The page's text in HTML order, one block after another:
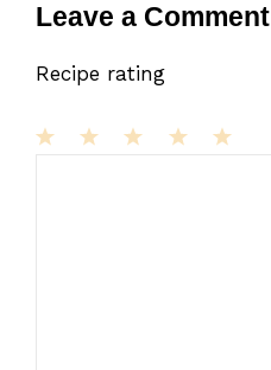
Leave a Comment
Recipe rating